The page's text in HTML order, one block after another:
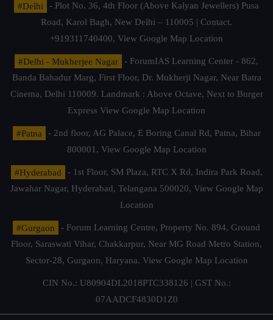
#Delhi
- Plot No. 36, 4th Floor (Above Kalyan Jewellers) Pusa
Road, Karol Bagh, New Delhi – 110005 | Contact.
+919311740400, View Google Map Location
#Delhi - Mukherjee Nagar
- ForumIAS Learning Center - 862,
Banda Bahadur Marg, First Floor, Dr. Mukherji Nagar, Near Batra
Cinema, Delhi 110009. Landmark : Above Octave, Next to Burger
Express View Google Map Location
#Patna
- 2nd floor, AG Palace, E Boring Canal Rd, Patna, Bihar
800001, View Google Map Location
#Hyderabad
- 1st Floor, SM Plaza, RTC X Rd, Indira Park Road,
Jawahar Nagar, Hyderabad, Telangana 500020, View Google Map
Location
#Gurgaon
- Forum Learning Centre, Property No. 894, Ground
Floor, Saraswati Vihar, Chakkarpur, Near MG Road Metro Station,
Sector-28, Gurgaon, Haryana. View Google Map Location
CIN No.: U80904DL2018PTC338126 | GST No.:
07AADCF4830D1Z0